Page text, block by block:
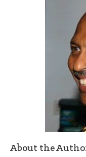
About the